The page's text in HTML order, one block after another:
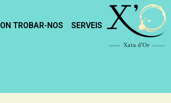
ON TROBAR-NOS SERVEIS